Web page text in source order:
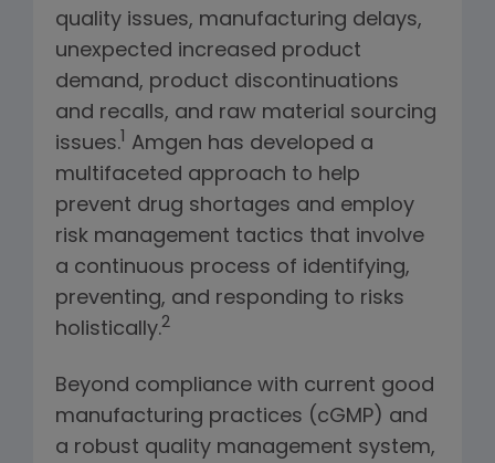
quality issues, manufacturing delays,
unexpected increased product
demand, product discontinuations
and recalls, and raw material sourcing
issues.1 Amgen has developed a
multifaceted approach to help
prevent drug shortages and employ
risk management tactics that involve
a continuous process of identifying,
preventing, and responding to risks
holistically.2
Beyond compliance with current good
manufacturing practices (cGMP) and
a robust quality management system,